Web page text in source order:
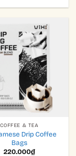
COFFEE & TEA
Drip Coffee
Bags
220.000₫